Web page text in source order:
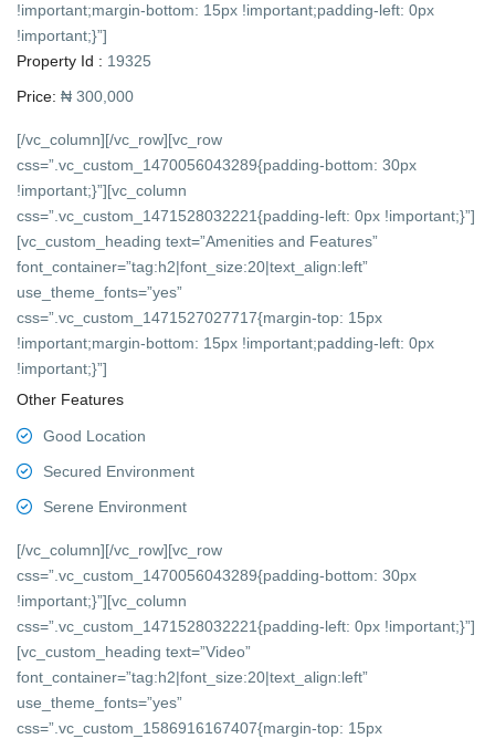
!important;margin-bottom: 15px !important;padding-left: 0px
!important;}”]
Property Id : 19325
Price: ₦ 300,000
[/vc_column][/vc_row][vc_row
css=”.vc_custom_1470056043289{padding-bottom: 30px
!important;}”][vc_column
css=”.vc_custom_1471528032221{padding-left: 0px !important;}”]
[vc_custom_heading text=”Amenities and Features”
font_container=”tag:h2|font_size:20|text_align:left”
use_theme_fonts=”yes”
css=”.vc_custom_1471527027717{margin-top: 15px
!important;margin-bottom: 15px !important;padding-left: 0px
!important;}”]
Other Features
Good Location
Secured Environment
Serene Environment
[/vc_column][/vc_row][vc_row
css=”.vc_custom_1470056043289{padding-bottom: 30px
!important;}”][vc_column
css=”.vc_custom_1471528032221{padding-left: 0px !important;}”]
[vc_custom_heading text=”Video”
font_container=”tag:h2|font_size:20|text_align:left”
use_theme_fonts=”yes”
css=”.vc_custom_1586916167407{margin-top: 15px